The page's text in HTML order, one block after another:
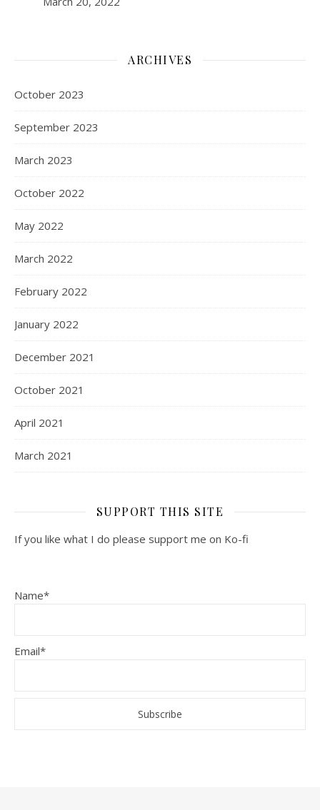
ARCHIVES
October 2023
September 2023
March 2023
October 2022
May 2022
March 2022
February 2022
January 2022
December 2021
October 2021
April 2021
March 2021
SUPPORT THIS SITE
If you like what I do please support me on Ko-fi
Name*
Email*